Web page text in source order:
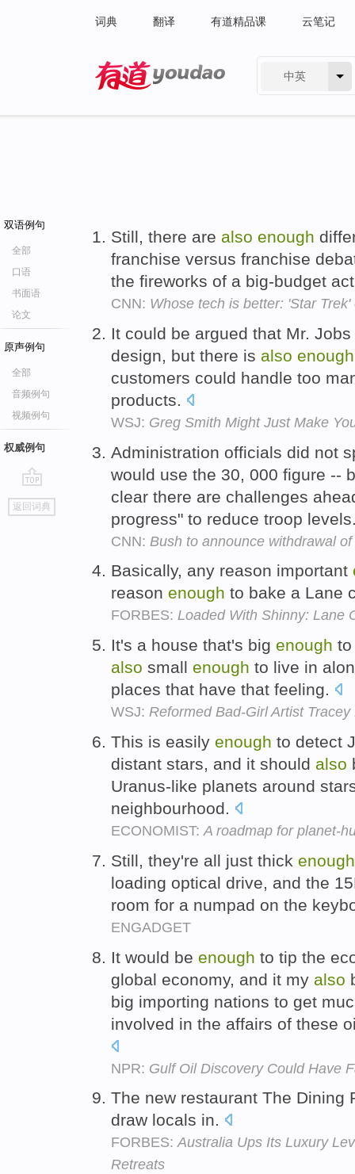
词典 翻译 有道精品课 云笔记
中英
双语例句
全部
口语
书面语
论文
原声例句
全部
音频例句
视频例句
权威例句
go
top
返回词典
Still, there are also enough
franchise versus franchise
the fireworks of a big-budget
CNN: Whose tech is better: 'Star
It could be argued that Mr.
design, but there is also enough
customers could handle too
products.
WSJ: Greg Smith Might Just Make
Administration officials did not
would use the 30, 000 figure --
clear there are challenges
progress" to reduce troop
CNN: Bush to announce withdrawal
Basically, any reason important
reason enough to bake a Lane
FORBES: Loaded With Shinny: Lane
It's a house that's big enough
also small enough to live in
places that have that feeling.
WSJ: Reformed Bad-Girl Artist Tracey
This is easily enough to detect
distant stars, and it should also
Uranus-like planets around
neighbourhood.
ECONOMIST: A roadmap for planet-
Still, they're all just thick enough
loading optical drive, and the
room for a numpad on the
ENGADGET
It would be enough to tip the
global economy, and it my also
big importing nations to get
involved in the affairs of these
NPR: Gulf Oil Discovery Could Have
The new restaurant The Dining
draw locals in.
FORBES:Australia Ups Its Luxury
Retreats